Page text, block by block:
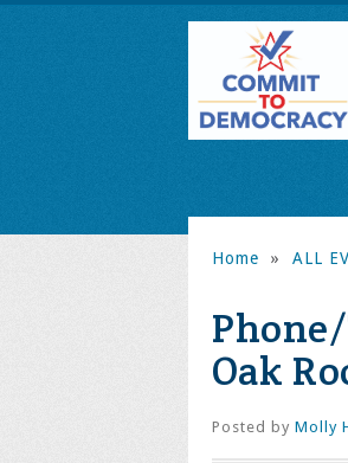
Home » ALL
Oak
Posted by Molly